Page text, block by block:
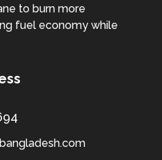
to burn more
fuel economy while